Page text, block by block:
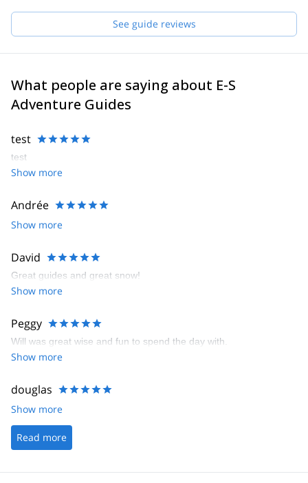
See guide reviews
What people are saying about E-S
Adventure Guides
test
test
Show more
Andrée
Show more
David
Great guides and great snow!
Show more
Peggy
Will was great wise and fun to spend the day with.
Show more
douglas
Show more
Read more